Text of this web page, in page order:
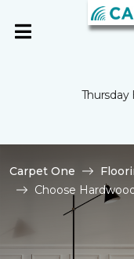
Thursday
Carpet One
Choose